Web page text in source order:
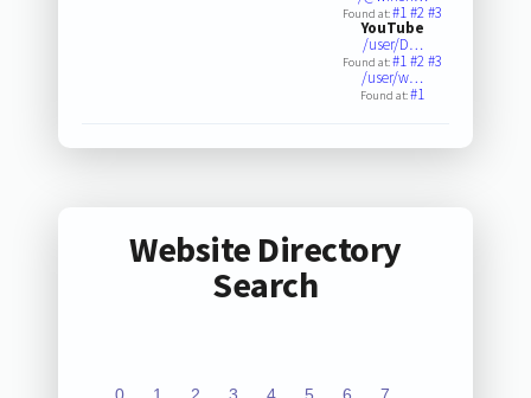
Found at:#1#2#3
YouTube
/user/D…
Found at:#1#2#3
/user/w…
Found at:#1
Website Directory
Search